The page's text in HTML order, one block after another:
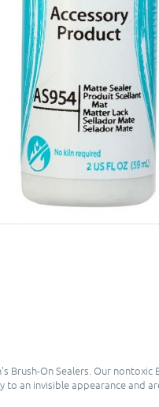
Brush-On Sealers. Our
to an invisible appearance and